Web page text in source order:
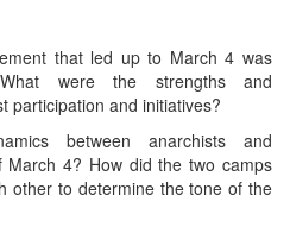
that led up to March 4 was
What were the strengths and
participation and initiatives?
between anarchists and
March 4? How did the two camps
other to determine the tone of the